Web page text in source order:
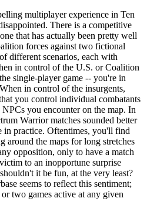
multiplayer experience in Ten
There is a competitive
that has actually been pretty well
forces against two fictional
different scenarios, each with
in control of the U.S. or Coalition
single-player game -- you're in
in control of the insurgents,
you control individual combatants
you encounter on the map. In
Warrior matches sounded better
in practice. Oftentimes, you'll find
around the maps for long stretches
opposition, only to have a match
to an inopportune surprise
it be fun, at the very least?
seems to reflect this sentiment;
two games active at any given